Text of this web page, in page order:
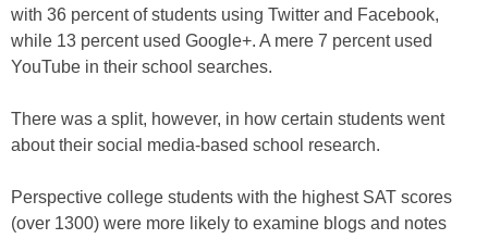
with 36 percent of students using Twitter and Facebook,
while 13 percent used Google+. A mere 7 percent used
YouTube in their school searches.
There was a split, however, in how certain students went
about their social media-based school research.
Perspective college students with the highest SAT scores
(over 1300) were more likely to examine blogs and notes